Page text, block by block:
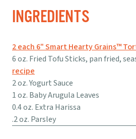
INGREDIENTS
2 each 6" Smart Hearty Grains™
6 oz. Fried Tofu Sticks, pan fried,
recipe
2 oz. Yogurt Sauce
1 oz. Baby Arugula Leaves
0.4 oz. Extra Harissa
.2 oz. Parsley